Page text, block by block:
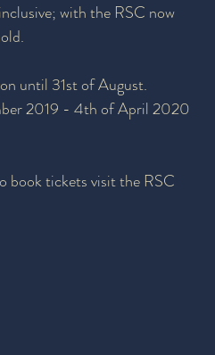
with the RSC now
until 31st of August.
2019 - 4th of April 2020
book tickets visit the RSC